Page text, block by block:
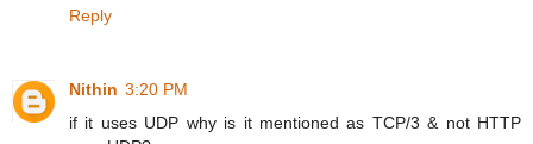
Reply
Nithin 3:20 PM
if it uses UDP why is it mentioned as TCP/3 & not HTTP